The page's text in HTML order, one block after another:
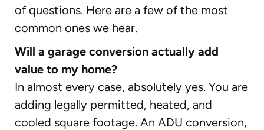
of questions. Here are a few of the most
common ones we hear.
Will a garage conversion actually add
value to my home?
In almost every case, absolutely yes. You are
adding legally permitted, heated, and
cooled square footage. An ADU conversion,